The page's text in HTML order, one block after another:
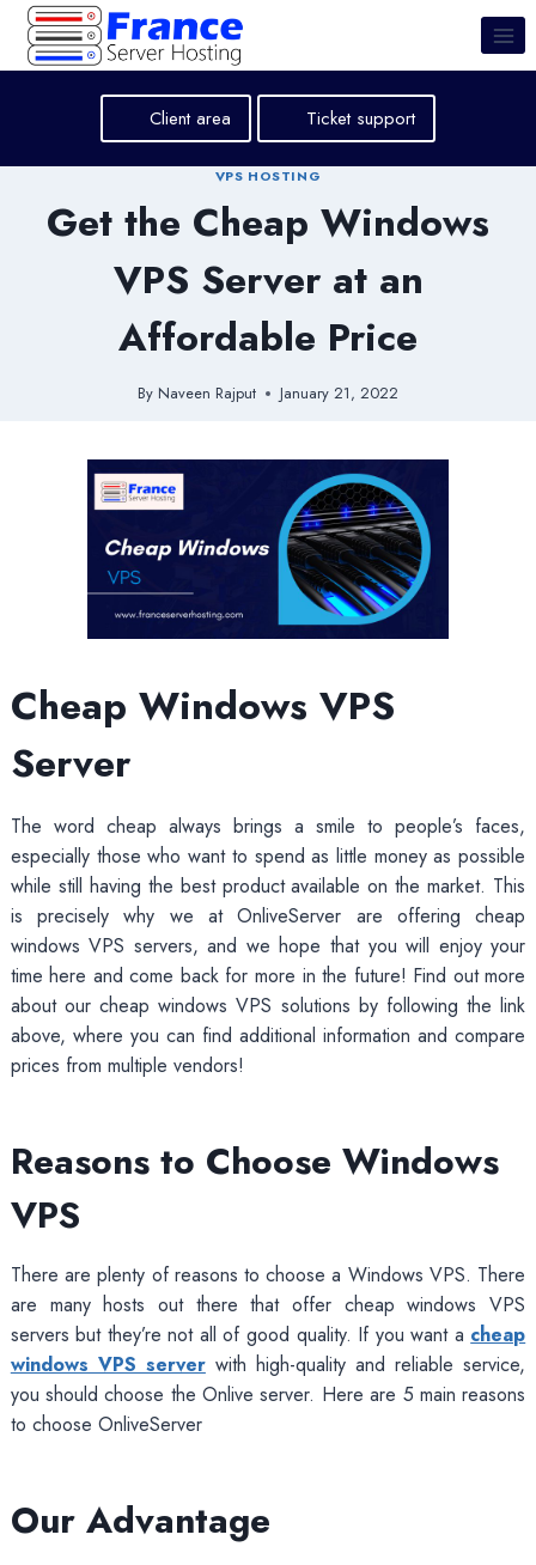
Skip
content
Client area Ticket support
VPS HOSTING
Get the Cheap Windows
VPS Server at an
Affordable Price
By Naveen Rajput January 21, 2022
Cheap Windows VPS
Server
The word cheap always brings a smile to people’s faces,
especially those who want to spend as little money as possible
while still having the best product available on the market. This
is precisely why we at OnliveServer are offering cheap
windows VPS servers, and we hope that you will enjoy your
time here and come back for more in the future! Find out more
about our cheap windows VPS solutions by following the link
above, where you can find additional information and compare
prices from multiple vendors!
Reasons to Choose Windows
VPS
There are plenty of reasons to choose a Windows VPS. There
are many hosts out there that offer cheap windows VPS
servers but they’re not all of good quality. If you want a cheap
windows VPS serverwith high-quality and reliable service,
you should choose the Onlive server. Here are 5 main reasons
to choose OnliveServer
Our Advantage